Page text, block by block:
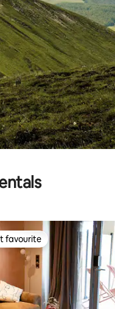
favourite
favourite